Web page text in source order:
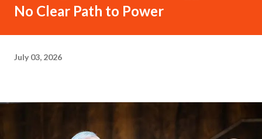
No Clear Path to Power
July 03, 2026